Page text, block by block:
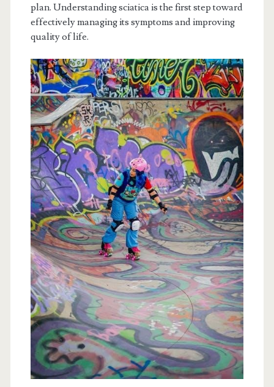
plan. Understanding sciatica is the first step toward
effectively managing its symptoms and improving
quality of life.